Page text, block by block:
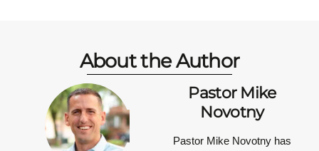
About the Author
Pastor Mike
Novotny
Pastor Mike Novotny has